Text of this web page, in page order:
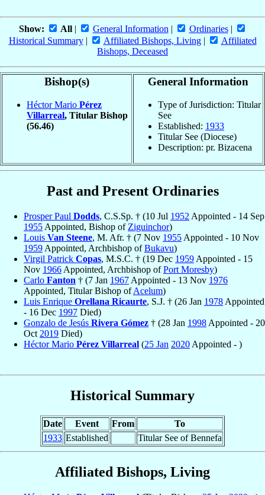
Show: All| General Information | Ordinaries|
Historical Summary| Affiliated Bishops, Living|
Affiliated
Bishops, Deceased
Bishop(s)
Héctor Mario Pérez
Villarreal, Titular Bishop
(56.46)
General Information
Type of Jurisdiction: Titular
See
Established: 1933
Titular See (Diocese)
Description: pr. Bizacena
Past and Present Ordinaries
Prosper Paul Dodds, C.S.Sp. † (10 Jul 1952 Appointed - 14 Sep
1955 Appointed, Bishop of Ziguinchor)
Louis Van Steene, M. Afr. † (7 Nov 1955 Appointed - 10 Nov
1959 Appointed, Archbishop ofBukavu)
Virgil Patrick Copas, M.S.C. † (19 Dec 1959 Appointed - 15
Nov 1966 Appointed, Archbishop ofPort Moresby)
Carlo Fanton † (7 Jan 1967 Appointed - 13 Nov 1976
Appointed, Titular Bishop ofAcelum)
Luis Enrique Orellana Ricaurte, S.J. † (26 Jan 1978 Appointed
- 16 Dec 1997 Died)
Gonzalo de Jesús Rivera Gómez † (28 Jan 1998 Appointed - 20
Oct 2019 Died)
Héctor Mario Pérez Villarreal (25 Jan 2020 Appointed - )
Historical Summary
Date Event From
To
1933 Established Titular See of Bennefa
Affiliated Bishops, Living